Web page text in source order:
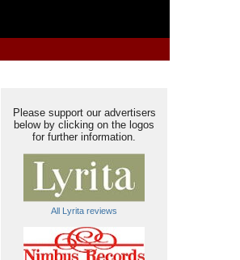
Please support our advertisers
below by clicking on the logos
for further information.
All Lyrita reviews